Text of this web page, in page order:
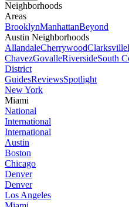
Neighborhoods
Areas
BrooklynManhattanBeyond
Austin Neighborhoods
AllandaleCherrywoodClarksville
ChavezGovalleRiversideSouth
District
GuidesReviewsSpotlight
New York
Miami
National
International
International
Austin
Boston
Chicago
Denver
Denver
Los Angeles